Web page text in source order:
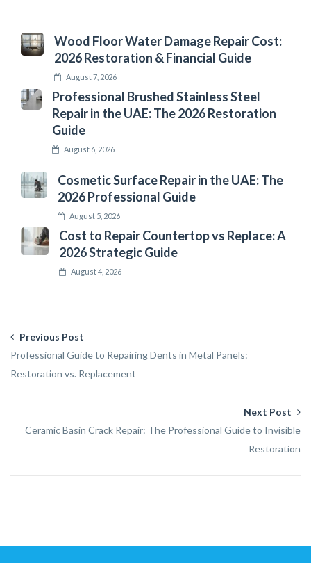
Wood Floor Water Damage Repair Cost:
2026 Restoration & Financial Guide
August 7, 2026
Professional Brushed Stainless Steel
Repair in the UAE: The 2026 Restoration
Guide
August 6, 2026
Cosmetic Surface Repair in the UAE: The
2026 Professional Guide
August 5, 2026
Cost to Repair Countertop vs Replace: A
2026 Strategic Guide
August 4, 2026
Previous Post
Professional Guide to Repairing Dents in Metal Panels:
Restoration vs. Replacement
Next Post
Ceramic Basin Crack Repair: The Professional Guide to Invisible
Restoration